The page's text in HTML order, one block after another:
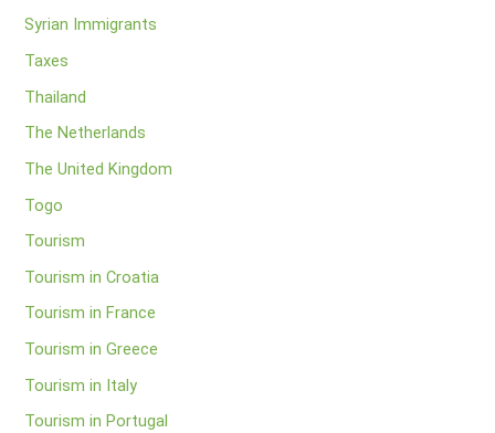
Syrian Immigrants
Taxes
Thailand
The Netherlands
The United Kingdom
Togo
Tourism
Tourism in Croatia
Tourism in France
Tourism in Greece
Tourism in Italy
Tourism in Portugal